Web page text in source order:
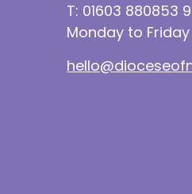
T: 01603 880853
Monday to Friday